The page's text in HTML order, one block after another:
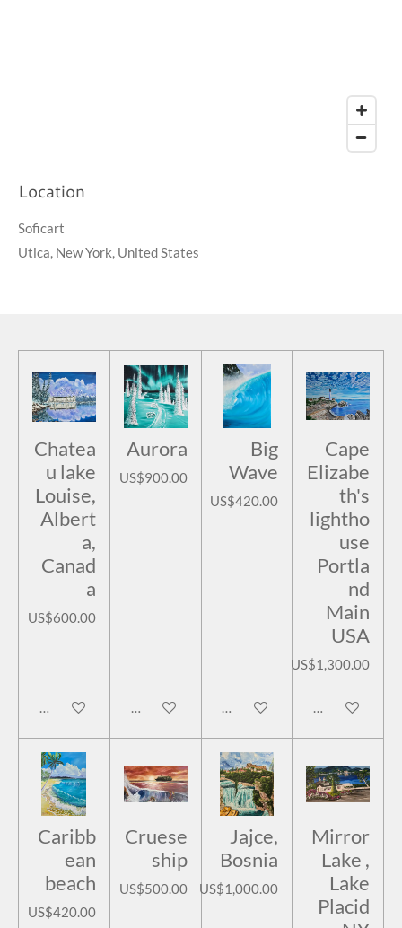
Location
Soficart
Utica, New York, United States
Chatea
u lake
Louise,
Albert
a,
Canad
a
US$600.00
Add to cart
Aurora
US$900.00
Add to cart
Big
Wave
US$420.00
Add to cart
Cape
Elizabe
th's
lightho
use
Portla
nd
Main
USA
US$1,300.00
Add to cart
Caribb
ean
beach
US$420.00
Cruese
ship
US$500.00
Jajce,
Bosnia
US$1,000.00
Mirror
Lake ,
Lake
Placid